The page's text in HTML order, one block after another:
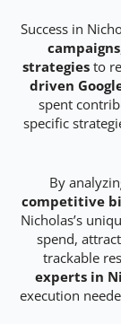
Success in
campaigns
strategies to
driven
spent
specific
By
competitive
Nicholas’s
spend,
trackable
experts in
execution